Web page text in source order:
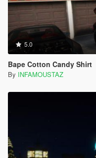
5.0
Bape Cotton Candy Shirt
By INFAMOUSTAZ